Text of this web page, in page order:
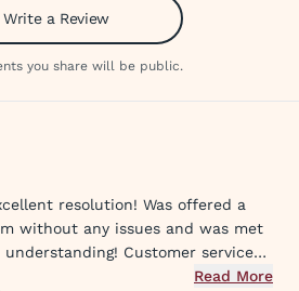
Write a Review
you share will be public.
resolution! Was offered a
without any issues and was met
Customer service
me in my needs. Thank you soRead More